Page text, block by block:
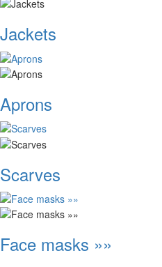
Jackets
Aprons
Scarves
Face masks »»